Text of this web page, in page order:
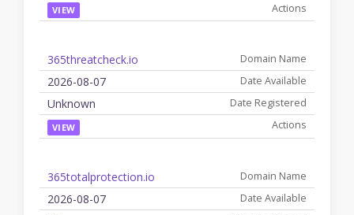
VIEW
365threatcheck.io
2026-08-07
Unknown
VIEW
365totalprotection.io
2026-08-07